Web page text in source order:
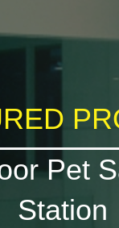
Pet
Station